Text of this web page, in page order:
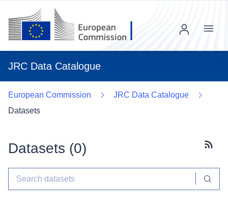
JRC Data Catalogue
Menu
European Commission
JRC Data Catalogue
Datasets
Datasets (0)